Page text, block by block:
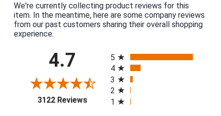
We're currently collecting product reviews for this
item. In the meantime, here are some company reviews
from our past customers sharing their overall shopping
experience.
4.7
3122 Reviews(opens in a new tab)
5
4
3
2
1